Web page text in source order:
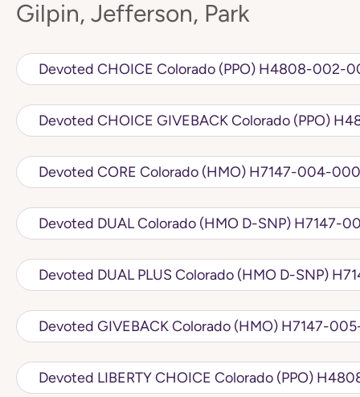
Gilpin, Jefferson, Park
Devoted CHOICE Colorado (PPO)
Devoted
Devoted CORE Colorado (HMO)
Devoted DUAL Colorado
Devoted
Devoted GIVEBACK
Devoted